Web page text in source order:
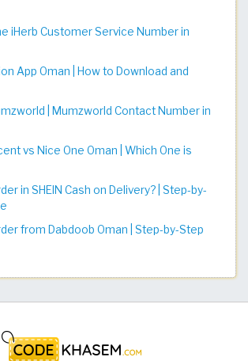
iHerb Customer Service Number in
App Oman | How to Download and
| Mumzworld Contact Number in
vs Nice One Oman | Which One is
in SHEIN Cash on Delivery? | Step-by-
from Dabdoob Oman | Step-by-Step